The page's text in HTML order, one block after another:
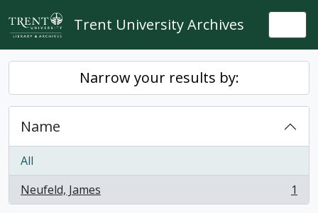
Skip to main content
Trent University Archives
Narrow your results by:
Name
All
Neufeld, James
, 1 results 1